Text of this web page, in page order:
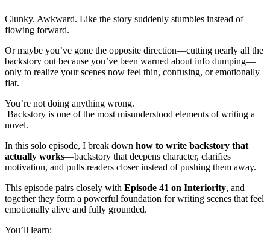
Clunky. Awkward. Like the story suddenly stumbles instead of
flowing forward.
Or maybe you’ve gone the opposite direction—cutting nearly all the
backstory out because you’ve been warned about info dumping—
only to realize your scenes now feel thin, confusing, or emotionally
flat.
You’re not doing anything wrong.
Backstory is one of the most misunderstood elements of writing a
novel.
In this solo episode, I break down how to write backstory that
actually works—backstory that deepens character, clarifies
motivation, and pulls readers closer instead of pushing them away.
This episode pairs closely with Episode 41 on Interiority, and
together they form a powerful foundation for writing scenes that feel
emotionally alive and fully grounded.
You’ll learn: